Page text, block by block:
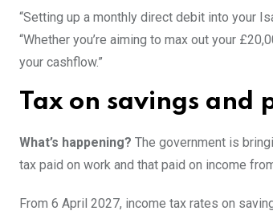
“Setting up a monthly direct debit into your
“Whether you’re aiming to max out your
your cashflow.”
Tax on savings and
What’s happening? The government is
tax paid on work and that paid on income
From 6 April 2027, income tax rates on